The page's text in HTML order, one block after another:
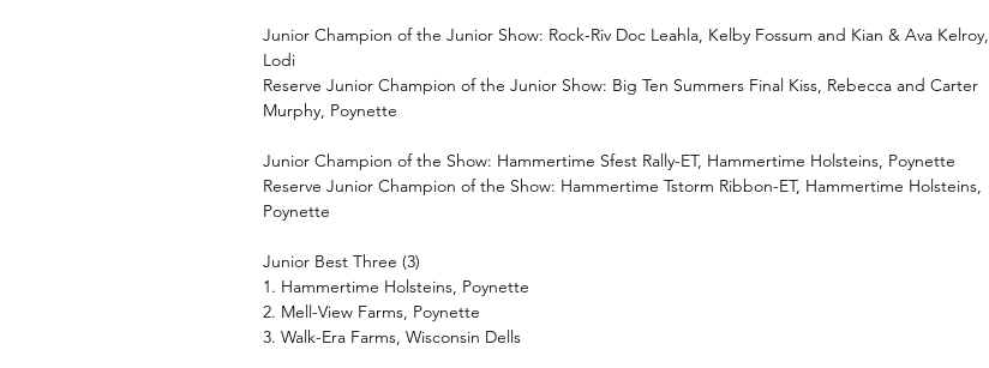
Junior Champion of the Junior Show: Rock-Riv Doc Leahla, Kelby Fossum and Kian & Ava Kelroy,
Lodi
Reserve Junior Champion of the Junior Show: Big Ten Summers Final Kiss, Rebecca and Carter
Murphy, Poynette
Junior Champion of the Show: Hammertime Sfest Rally-ET, Hammertime Holsteins, Poynette
Reserve Junior Champion of the Show: Hammertime Tstorm Ribbon-ET, Hammertime Holsteins,
Poynette
Junior Best Three (3)
1. Hammertime Holsteins, Poynette
2. Mell-View Farms, Poynette
3. Walk-Era Farms, Wisconsin Dells